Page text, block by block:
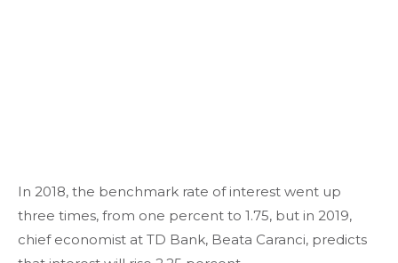
In 2018, the benchmark rate of interest went up
three times, from one percent to 1.75, but in 2019,
chief economist at TD Bank, Beata Caranci, predicts